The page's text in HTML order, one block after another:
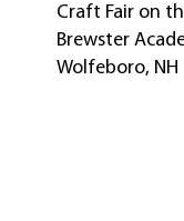
Craft Fair on
Brewster
Wolfeboro, NH